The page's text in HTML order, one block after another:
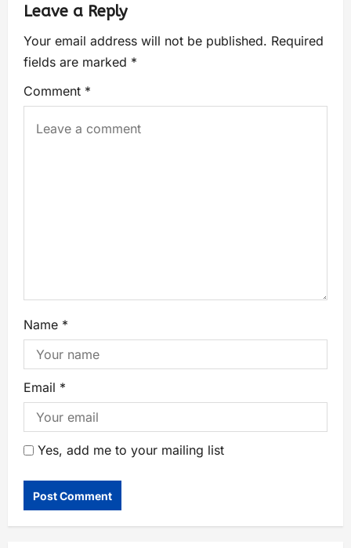
Leave a Reply
Your email address will not be published. Required
fields are marked *
Comment *
Name *
Email *
Yes, add me to your mailing list